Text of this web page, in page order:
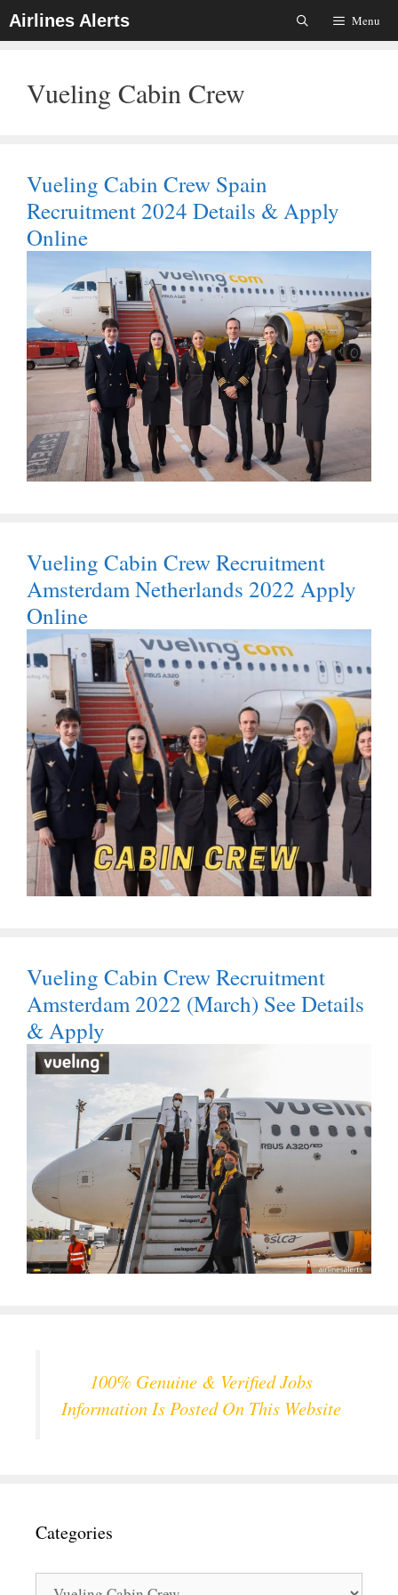
Skip
To
Airlines Alerts Menu
Vueling Cabin Crew
Vueling Cabin Crew Spain
Recruitment 2024 Details & Apply
Online
Vueling Cabin Crew Recruitment
Amsterdam Netherlands 2022 Apply
Online
Vueling Cabin Crew Recruitment
Amsterdam 2022 (March) See Details
& Apply
100% Genuine & Verified Jobs
Information Is Posted On This Website
Categories